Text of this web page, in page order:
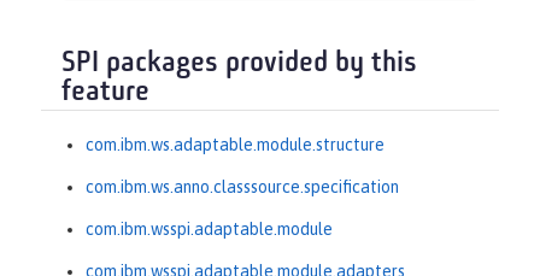
SPI packages provided by this
feature
com.ibm.ws.adaptable.module.structure
com.ibm.ws.anno.classsource.specification
com.ibm.wsspi.adaptable.module
com.ibm.wsspi.adaptable.module.adapters